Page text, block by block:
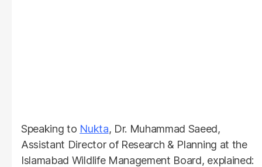
Speaking to Nukta, Dr. Muhammad Saeed,
Assistant Director of Research & Planning at the
Islamabad Wildlife Management Board, explained: